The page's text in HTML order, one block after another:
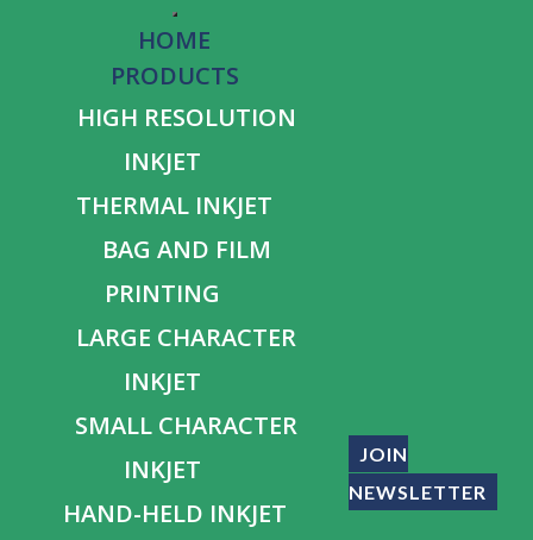
HOME
PRODUCTS
HIGH RESOLUTION
INKJET
THERMAL INKJET
BAG AND FILM
PRINTING
LARGE CHARACTER
INKJET
SMALL CHARACTER
INKJET
HAND-HELD INKJET
JOIN
NEWSLETTER